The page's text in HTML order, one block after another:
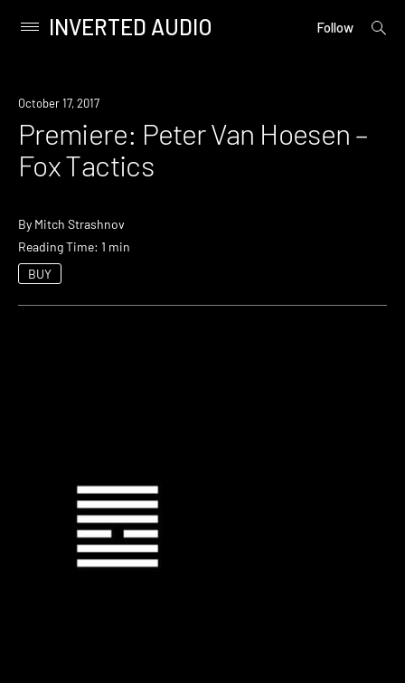
content
Primary
INVERTED AUDIO Follow
open
Premiere
October 17, 2017
Premiere: Peter Van Hoesen –
Fox Tactics
By Mitch Strashnov
Reading Time: 1 min
BUY